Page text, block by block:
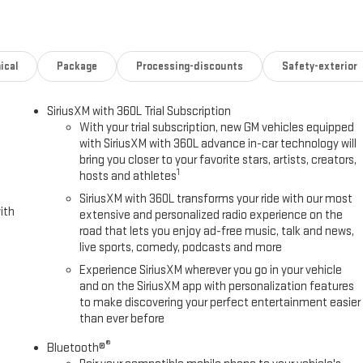
Provisions and Trailer Viewing Software, Trailer Side Blind Zone
Front Bucket Seats, LED Smoked Amber Roof Marker Lamps,
SLT Preferred Package (Adaptive Cruise Control, Heated 2nd Row
Aluminum Wheels, 220-Amp Alternator, 3 Years SiriusXM, 4-
wheels, AM/FM radio: SiriusXM with 360L, Apple CarPlay/Android
dimming Rear-View mirror, Automatic Emergency Braking,
Brake assist, Buckle to Drive, Bumpers: chrome, Compass, Delay-
airbags, Dual front side impact airbags, Electronic Stability
Heater, Exhaust Brake, Following Distance Indicator, Forward
Front dual zone A/C, Front fog lights, Front Pedestrian Braking,
headlights, GMC MultiPro Tailgate, Heated door mirrors,
Battery, Hitch Guidance with Hitch View, Illuminated entry, in-Vehicle
Lane Departure Warning System, Low tire pressure warning, Memory
prices are plus tax, title, license, dealer additions and any applicable
details. Not available with special finance or lease offers.
above) are extra. Not available with special finance, lease and
08/31/2026 Price includes $495 Dealer Document
Package Processing-discounts Safety-exterior
SiriusXM with 360L Trial Subscription
With your trial subscription, new GM vehicles equipped
with SiriusXM with 360L advance in-car technology will
bring you closer to your favorite stars, artists, creators,
hosts and athletes1
SiriusXM with 360L transforms your ride with our most
extensive and personalized radio experience on the
road that lets you enjoy ad-free music, talk and news,
live sports, comedy, podcasts and more
Experience SiriusXM wherever you go in your vehicle
and on the SiriusXM app with personalization features
to make discovering your perfect entertainment easier
than ever before
Bluetooth®®